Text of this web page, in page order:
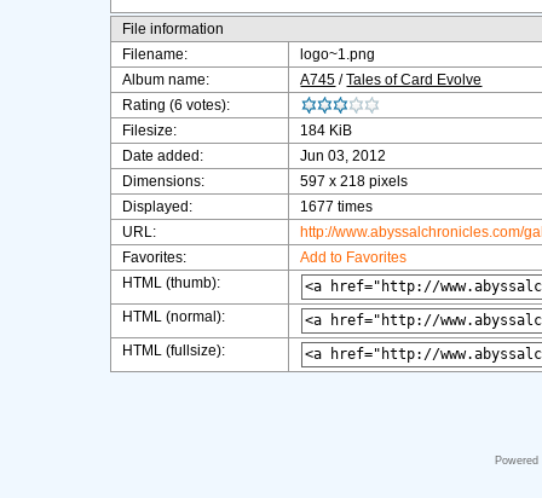
File information
Filename:
logo~1.png
Album name:
A745 /Tales of Card Evolve
Rating (6 votes):
Filesize:
184 KiB
Date added:
Jun 03, 2012
Dimensions:
597 x 218 pixels
Displayed:
1677 times
URL:
http://www.abyssalchronicles.com/
Favorites:
Add to Favorites
HTML (thumb):
HTML (normal):
HTML (fullsize):